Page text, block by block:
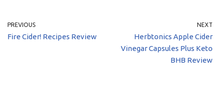
PREVIOUS
Fire Cider! Recipes Review
NEXT
Herbtonics Apple Cider
Vinegar Capsules Plus Keto
BHB Review